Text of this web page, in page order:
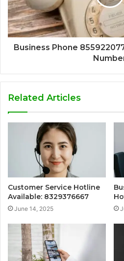
Business Phone
Related Articles
Customer Service Hotline
Available: 8329376667
June 14, 2025